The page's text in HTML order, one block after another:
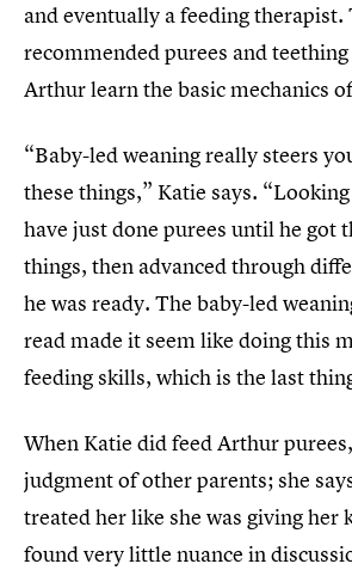
and eventually a feeding therapist.
recommended purees and
Arthur learn the basic mechanics
“Baby-led weaning really steers
these things,” Katie says.
have just done purees until he got
things, then advanced through
he was ready. The baby-led
read made it seem like doing this
feeding skills, which is the last
When Katie did feed Arthur
judgment of other parents; she
treated her like she was giving her
found very little nuance in